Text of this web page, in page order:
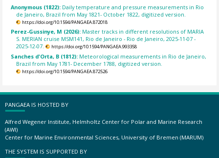
Anonymous (1822): Daily temperature and pressure measurements in Rio
de Janeiro, Brazil from May 1821- October 1822, digitized version.
https://doi.org/10.1594/PANGAEA.872018
Perez-Gussinye, M (2026): Master tracks in different resolutions of MARIA
S. MERIAN cruise MSM141, Rio de Janeiro - Rio de Janeiro, 2025-11-07 -
2025-12-07.
https://doi.org/10.1594/PANGAEA.993358
Sanches d'Orta, B (1812): Meteorological measurements in Rio de Janeiro,
Brazil from May 1781- December 1788, digitized version.
https://doi.org/10.1594/PANGAEA.872526
PANGAEA IS HOSTED BY
Alfred Wegener Institute, Helmholtz Center for Polar and Marine Research
(AWI)
Center for Marine Environmental Sciences, University of Bremen (MARUM)
THE SYSTEM IS SUPPORTED BY